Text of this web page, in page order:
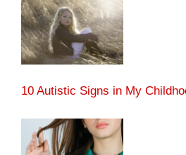
10 Autistic Signs in My